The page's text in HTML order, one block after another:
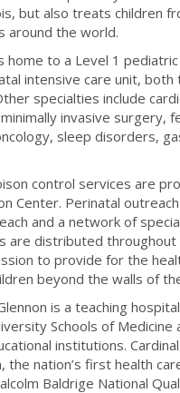
but also treats children
around the world.
home to a Level 1
intensive care unit, both
specialties include
invasive surgery,
sleep disorders,
control services are
Center. Perinatal
and a network of
are distributed throughout
to provide for the
beyond the walls of
is a teaching
Schools of Medicine
institutions.
the nation’s first health
Baldrige National